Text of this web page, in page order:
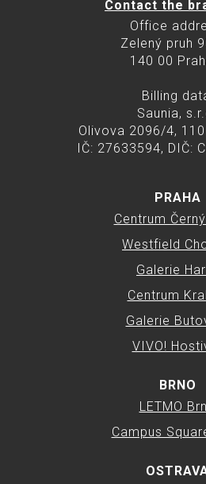
Contact the
Office
Zelený pruh
140 00
Billing
Saunia,
Olivova 2096/4, 110
IČ: 27633594, DIČ:
PRAHA
Centrum
Westfield
Galerie
Centrum
Galerie
VIVO!
BRNO
LETMO
Campus